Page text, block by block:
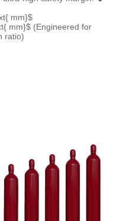
mm}$
mm}$ (Engineered for
ratio)